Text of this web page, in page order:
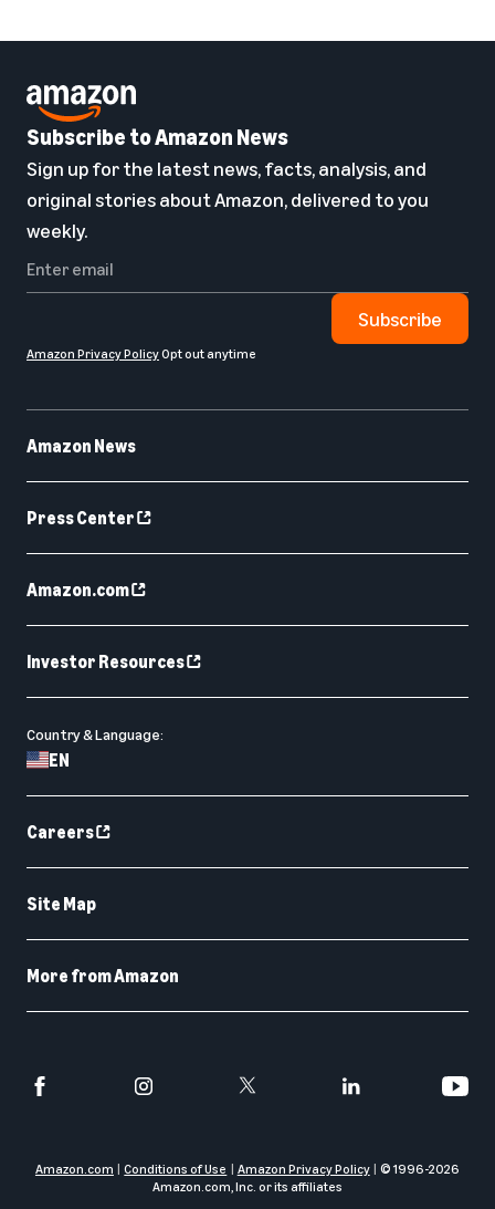
Amazon News
Press Center
Amazon.com
Investor Resources
Country & Language:
EN
Careers
Site Map
More from Amazon
Amazon.com Conditions of Use Amazon Privacy Policy © 1996-2026
Amazon.com, Inc. or its affiliates
Subscribe to Amazon News
Sign up for the latest news, facts, analysis, and
original stories about Amazon, delivered to you
weekly.
Subscribe
Amazon Privacy PolicyOpt out anytime